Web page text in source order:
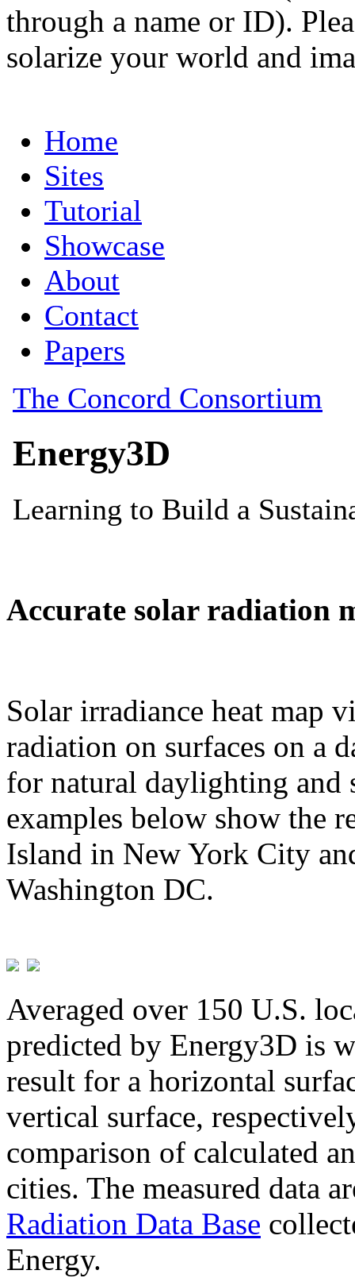
through a name or ID).
solarize your world and
Accurate solar radiation
Solar irradiance heat map
radiation on surfaces on a
for natural daylighting and
examples below show the
Island in New York City
Washington DC.
Averaged over 150 U.S.
predicted by Energy3D is
result for a horizontal
vertical surface,
comparison of calculated
cities. The measured data
Radiation Data Base
Energy.